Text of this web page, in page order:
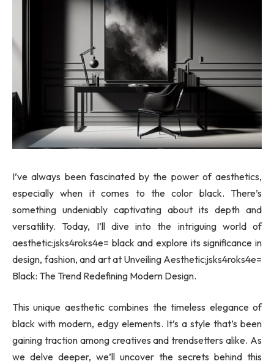
I’ve always been fascinated by the power of aesthetics,
especially when it comes to the color black. There’s
something undeniably captivating about its depth and
versatility. Today, I’ll dive into the intriguing world of
aesthetic:jsks4roks4e= black and explore its significance in
design, fashion, and art at Unveiling Aesthetic:jsks4roks4e=
Black: The Trend Redefining Modern Design.
This unique aesthetic combines the timeless elegance of
black with modern, edgy elements. It’s a style that’s been
gaining traction among creatives and trendsetters alike. As
we delve deeper, we’ll uncover the secrets behind this